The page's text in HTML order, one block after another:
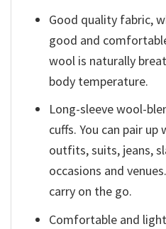
Good quality fabric,
good and
wool is naturally
body temperature.
Long-sleeve wool-
cuffs. You can pair
outfits, suits, jeans,
occasions and
carry on the go.
Comfortable and